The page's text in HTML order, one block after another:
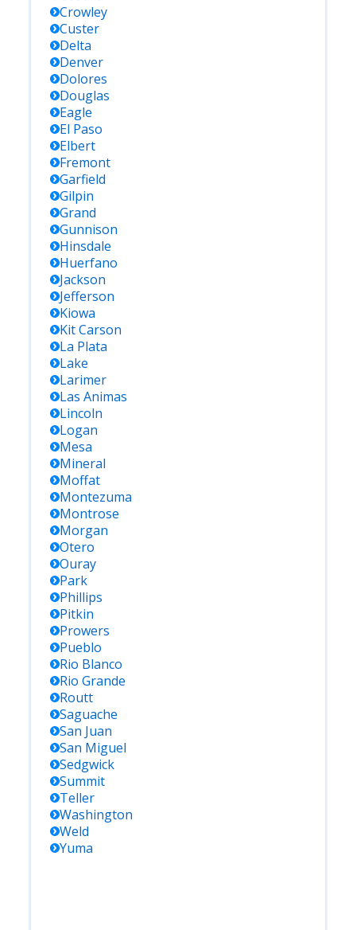
Crowley
Custer
Delta
Denver
Dolores
Douglas
Eagle
El Paso
Elbert
Fremont
Garfield
Gilpin
Grand
Gunnison
Hinsdale
Huerfano
Jackson
Jefferson
Kiowa
Kit Carson
La Plata
Lake
Larimer
Las Animas
Lincoln
Logan
Mesa
Mineral
Moffat
Montezuma
Montrose
Morgan
Otero
Ouray
Park
Phillips
Pitkin
Prowers
Pueblo
Rio Blanco
Rio Grande
Routt
Saguache
San Juan
San Miguel
Sedgwick
Summit
Teller
Washington
Weld
Yuma